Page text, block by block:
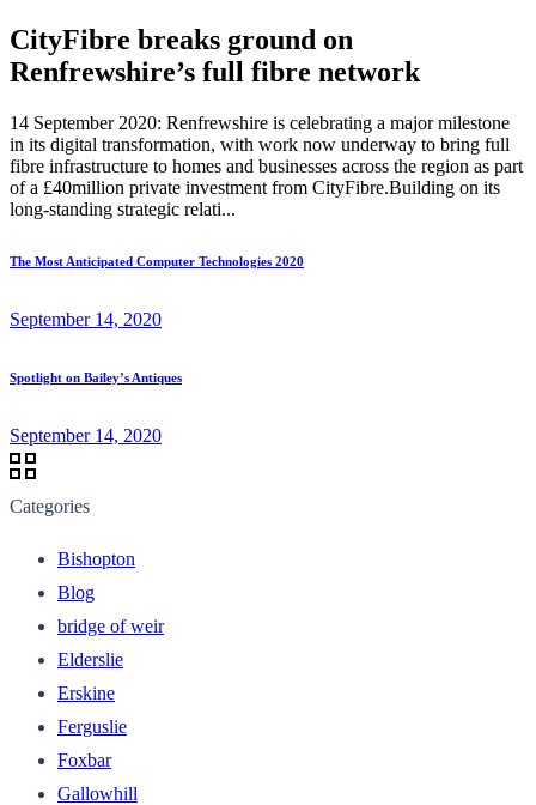
CityFibre breaks ground on
Renfrewshire’s full fibre network
14 September 2020: Renfrewshire is celebrating a major milestone
in its digital transformation, with work now underway to bring full
fibre infrastructure to homes and businesses across the region as part
of a £40million private investment from CityFibre.Building on its
long-standing strategic relati...
The Most Anticipated Computer Technologies 2020
September 14, 2020
Spotlight on Bailey’s Antiques
September 14, 2020
Categories
Bishopton
Blog
bridge of weir
Elderslie
Erskine
Ferguslie
Foxbar
Gallowhill